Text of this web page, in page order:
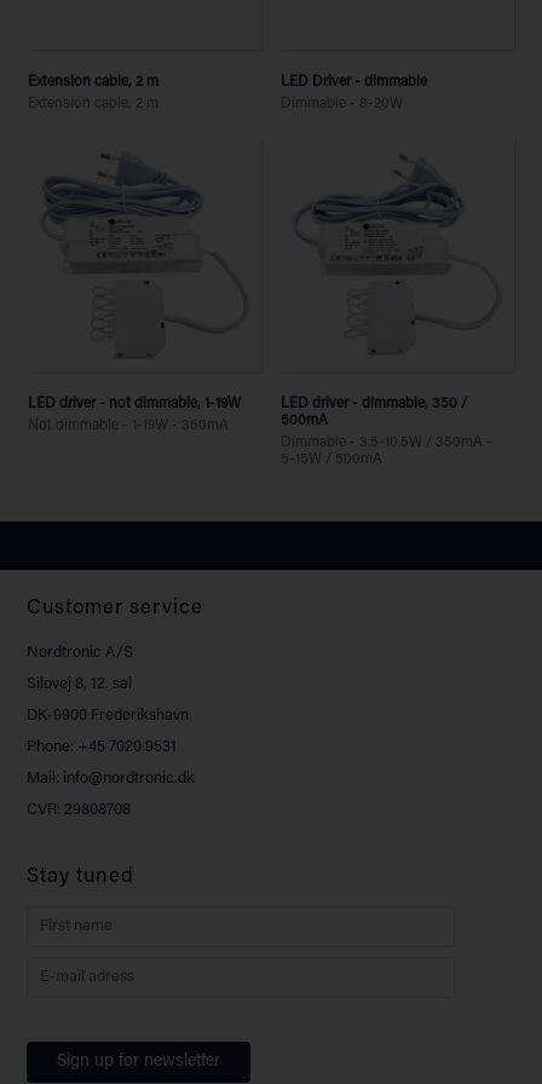
Extension cable, 2 m
Extension cable, 2 m
LED Driver - dimmable
Dimmable - 8-20W
LED driver - not dimmable, 1-19W
Not dimmable - 1-19W - 350mA
LED driver - dimmable, 350 /
500mA
Dimmable - 3.5-10.5W / 350mA -
5-15W / 500mA
Customer service
Nordtronic A/S
Silovej 8, 12. sal
DK-9900 Frederikshavn
Phone: +45 7020 9531
Mail: info@nordtronic.dk
CVR: 29808708
Stay tuned